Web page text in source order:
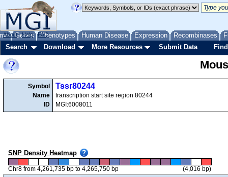
Genes Phenotypes Human Disease Expression Recombinases
About Help FAQ
Search Download More Resources Submit Data
Symbol
Name
ID
Tssr80244
transcription start site region 80244
MGI:6008011
SNP Density Heatmap
Chr8 from 4,261,735 bp to 4,265,750 bp
(4,016 bp)